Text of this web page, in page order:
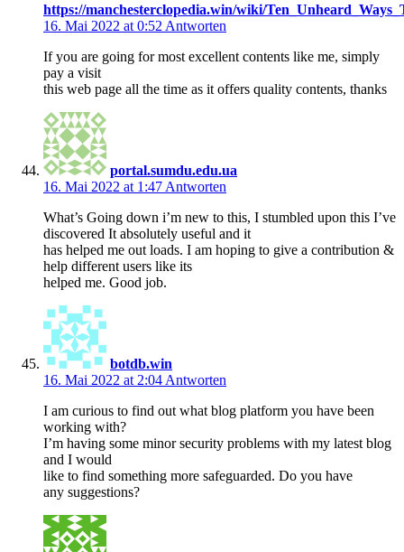
https://manchesterclopedia.win/wiki/
16. Mai 2022 at 0:52 Antworten
If you are going for most excellent contents like me, simply
pay a visit
this web page all the time as it offers quality contents, thanks
portal.sumdu.edu.ua
16. Mai 2022 at 1:47 Antworten
What’s Going down i’m new to this, I stumbled upon this I’ve
discovered It absolutely useful and it
has helped me out loads. I am hoping to give a contribution &
help different users like its
helped me. Good job.
botdb.win
16. Mai 2022 at 2:04 Antworten
I am curious to find out what blog platform you have been
working with?
I’m having some minor security problems with my latest blog
and I would
like to find something more safeguarded. Do you have
any suggestions?